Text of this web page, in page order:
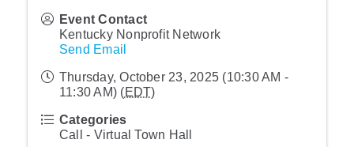
Event Contact
Kentucky Nonprofit Network
Send Email
Thursday, October 23, 2025 (10:30 AM -
11:30 AM) (EDT)
Categories
Call - Virtual Town Hall